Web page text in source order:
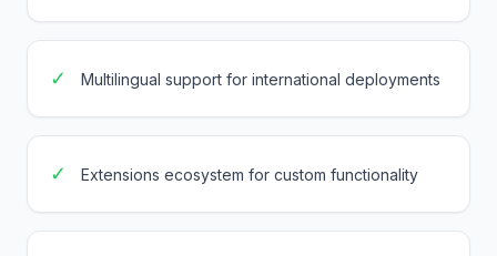
✓ Multilingual support for international deployments
✓ Extensions ecosystem for custom functionality